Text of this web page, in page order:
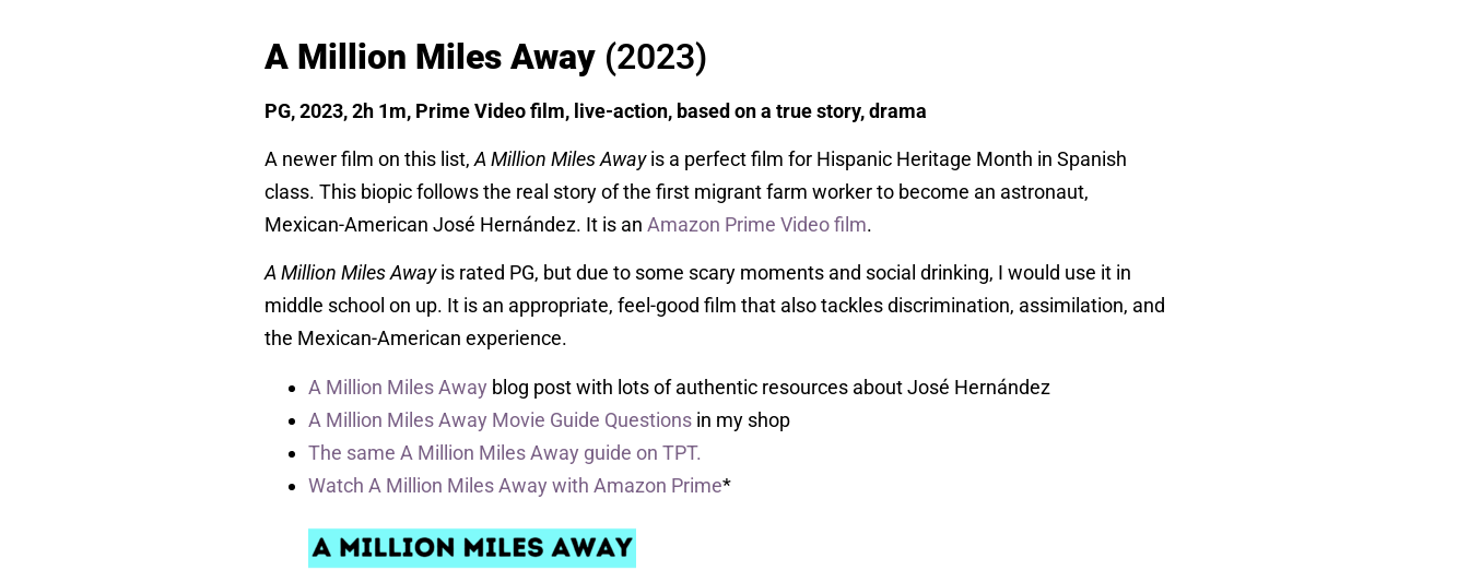
A Million Miles Away (2023)
PG, 2023, 2h 1m, Prime Video film, live-action, based on a true story, drama
A newer film on this list, A Million Miles Awayis a perfect film for Hispanic Heritage Month in Spanish
class. This biopic follows the real story of the first migrant farm worker to become an astronaut,
Mexican-American José Hernández. It is an Amazon Prime Video film.
A Million Miles Awayis rated PG, but due to some scary moments and social drinking, I would use it in
middle school on up. It is an appropriate, feel-good film that also tackles discrimination, assimilation, and
the Mexican-American experience.
A Million Miles Away blog post with lots of authentic resources about José Hernández
A Million Miles Away Movie Guide Questions in my shop
The same A Million Miles Away guide on TPT.
Watch A Million Miles Away with Amazon Prime*